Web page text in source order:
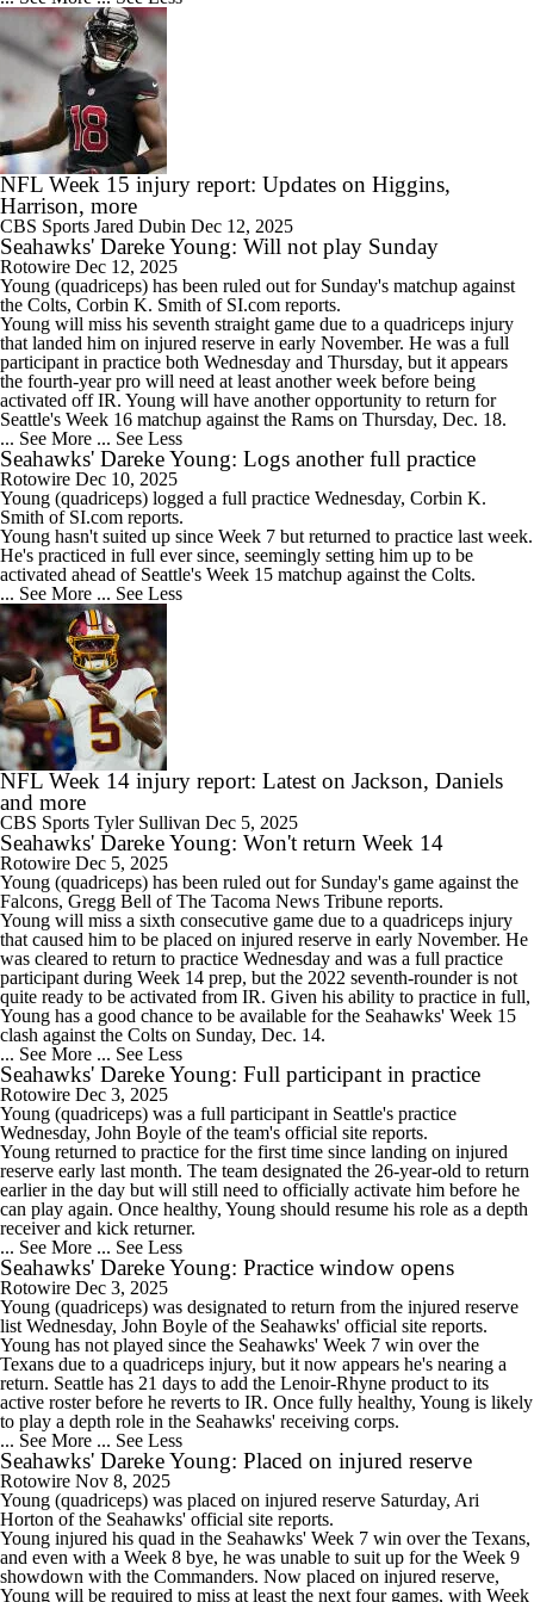
NFL Week 15 injury report: Updates on Higgins,
Harrison, more
CBS Sports Jared Dubin Dec 12, 2025
Seahawks' Dareke Young: Will not play Sunday
Rotowire Dec 12, 2025
Young (quadriceps) has been ruled out for Sunday's matchup against
the Colts, Corbin K. Smith of SI.com reports.
Young will miss his seventh straight game due to a quadriceps injury
that landed him on injured reserve in early November. He was a full
participant in practice both Wednesday and Thursday, but it appears
the fourth-year pro will need at least another week before being
activated off IR. Young will have another opportunity to return for
Seattle's Week 16 matchup against the Rams on Thursday, Dec. 18.
... See More ... See Less
Seahawks' Dareke Young: Logs another full practice
Rotowire Dec 10, 2025
Young (quadriceps) logged a full practice Wednesday, Corbin K.
Smith of SI.com reports.
Young hasn't suited up since Week 7 but returned to practice last week.
He's practiced in full ever since, seemingly setting him up to be
activated ahead of Seattle's Week 15 matchup against the Colts.
... See More ... See Less
NFL Week 14 injury report: Latest on Jackson, Daniels
and more
CBS Sports Tyler Sullivan Dec 5, 2025
Seahawks' Dareke Young: Won't return Week 14
Rotowire Dec 5, 2025
Young (quadriceps) has been ruled out for Sunday's game against the
Falcons, Gregg Bell of The Tacoma News Tribune reports.
Young will miss a sixth consecutive game due to a quadriceps injury
that caused him to be placed on injured reserve in early November. He
was cleared to return to practice Wednesday and was a full practice
participant during Week 14 prep, but the 2022 seventh-rounder is not
quite ready to be activated from IR. Given his ability to practice in full,
Young has a good chance to be available for the Seahawks' Week 15
clash against the Colts on Sunday, Dec. 14.
... See More ... See Less
Seahawks' Dareke Young: Full participant in practice
Rotowire Dec 3, 2025
Young (quadriceps) was a full participant in Seattle's practice
Wednesday, John Boyle of the team's official site reports.
Young returned to practice for the first time since landing on injured
reserve early last month. The team designated the 26-year-old to return
earlier in the day but will still need to officially activate him before he
can play again. Once healthy, Young should resume his role as a depth
receiver and kick returner.
... See More ... See Less
Seahawks' Dareke Young: Practice window opens
Rotowire Dec 3, 2025
Young (quadriceps) was designated to return from the injured reserve
list Wednesday, John Boyle of the Seahawks' official site reports.
Young has not played since the Seahawks' Week 7 win over the
Texans due to a quadriceps injury, but it now appears he's nearing a
return. Seattle has 21 days to add the Lenoir-Rhyne product to its
active roster before he reverts to IR. Once fully healthy, Young is likely
to play a depth role in the Seahawks' receiving corps.
... See More ... See Less
Seahawks' Dareke Young: Placed on injured reserve
Rotowire Nov 8, 2025
Young (quadriceps) was placed on injured reserve Saturday, Ari
Horton of the Seahawks' official site reports.
Young injured his quad in the Seahawks' Week 7 win over the Texans,
and even with a Week 8 bye, he was unable to suit up for the Week 9
showdown with the Commanders. Now placed on injured reserve,
Young will be required to miss at least the next four games, with Week